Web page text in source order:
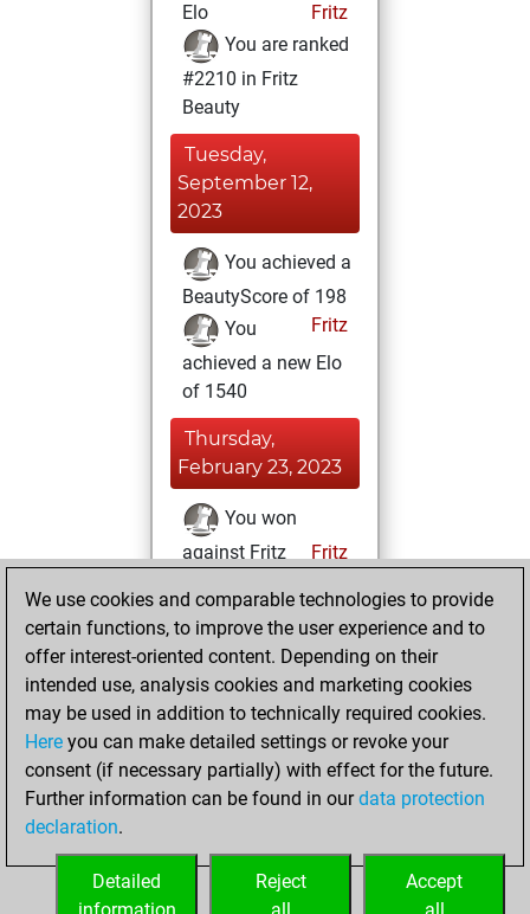
Elo
Fritz
You are ranked
#2210 in Fritz
Beauty
Tuesday,
September 12,
2023
You achieved a
BeautyScore of 198
Fritz
You
achieved a new Elo
of 1540
Thursday,
February 23, 2023
You won
against Fritz
Fritz
Sunday, February
5, 2023
You created
your Fritz account
Fritz
You
played 1 blitz games
Play
You
blitz
We use cookies and comparable technologies to provide
certain functions, to improve the user experience and to
offer interest-oriented content. Depending on their
intended use, analysis cookies and marketing cookies
may be used in addition to technically required cookies.
Here you can make detailed settings or revoke your
consent (if necessary partially) with effect for the future.
Further information can be found in ourdata protection
declaration.
Accept
Reject
Detailed